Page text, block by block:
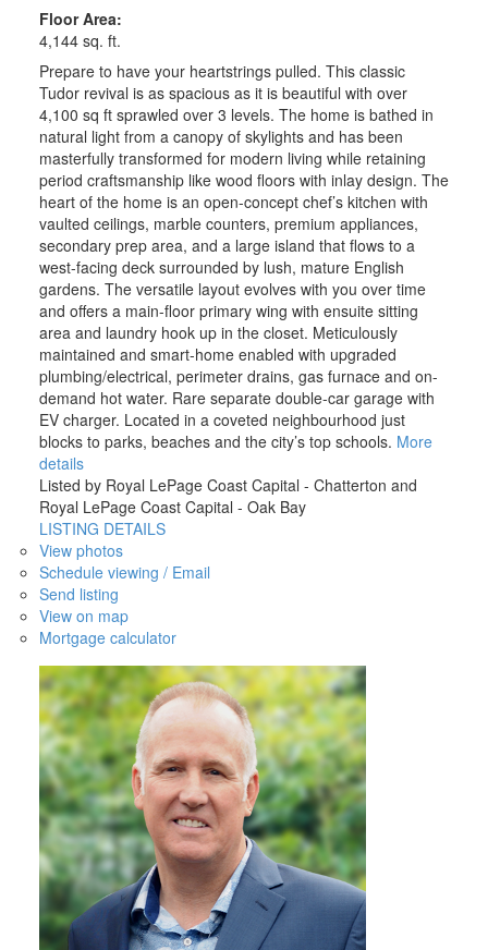
Floor Area:
4,144 sq. ft.
Prepare to have your heartstrings pulled. This classic
Tudor revival is as spacious as it is beautiful with over
4,100 sq ft sprawled over 3 levels. The home is bathed in
natural light from a canopy of skylights and has been
masterfully transformed for modern living while retaining
period craftsmanship like wood floors with inlay design. The
heart of the home is an open-concept chef’s kitchen with
vaulted ceilings, marble counters, premium appliances,
secondary prep area, and a large island that flows to a
west-facing deck surrounded by lush, mature English
gardens. The versatile layout evolves with you over time
and offers a main-floor primary wing with ensuite sitting
area and laundry hook up in the closet. Meticulously
maintained and smart-home enabled with upgraded
plumbing/electrical, perimeter drains, gas furnace and on-
demand hot water. Rare separate double-car garage with
EV charger. Located in a coveted neighbourhood just
blocks to parks, beaches and the city’s top schools. More
details
Listed by Royal LePage Coast Capital - Chatterton and
Royal LePage Coast Capital - Oak Bay
LISTING DETAILS
View photos
Schedule viewing / Email
Send listing
View on map
Mortgage calculator